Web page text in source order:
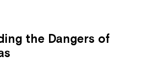
the Dangers of